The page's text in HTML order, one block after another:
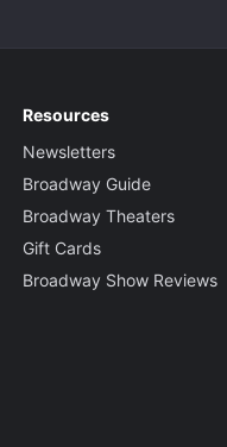
Resources
Newsletters
Broadway Guide
Broadway Theaters
Gift Cards
Broadway Show Reviews